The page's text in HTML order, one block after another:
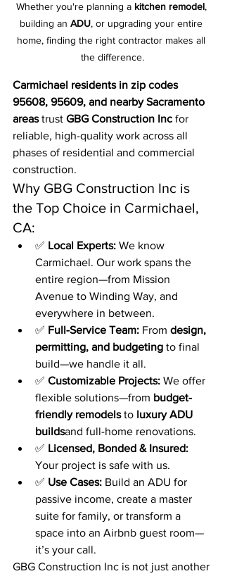
Whether you're planning a kitchen remodel,
building an ADU, or upgrading your entire
home, finding the right contractor makes all
the difference.
Carmichael residents in zip codes
95608, 95609, and nearby Sacramento
areas trust GBG Construction Inc for
reliable, high-quality work across all
phases of residential and commercial
construction.
Why GBG Construction Inc is
the Top Choice in Carmichael,
CA:
✅ Local Experts: We know
Carmichael. Our work spans the
entire region—from Mission
Avenue to Winding Way, and
everywhere in between.
✅ Full-Service Team: From design,
permitting, and budgeting to final
build—we handle it all.
✅ Customizable Projects: We offer
flexible solutions—from budget-
friendly remodels to luxury ADU
buildsand full-home renovations.
✅ Licensed, Bonded & Insured:
Your project is safe with us.
✅ Use Cases: Build an ADU for
passive income, create a master
suite for family, or transform a
space into an Airbnb guest room—
it’s your call.
GBG Construction Inc is not just another